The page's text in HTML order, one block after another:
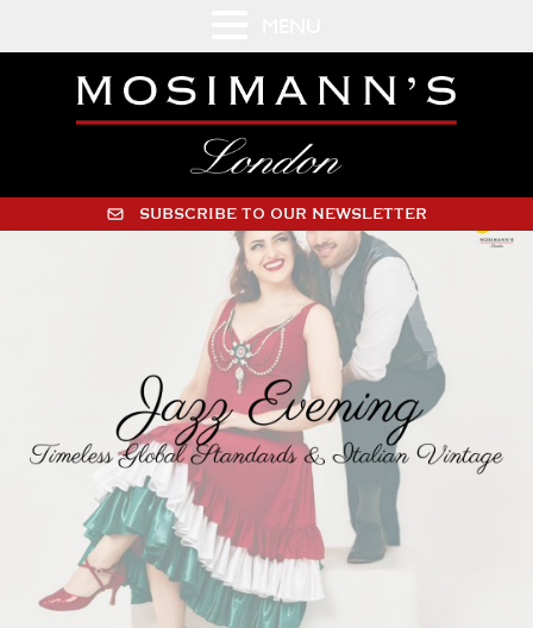
SUBSCRIBE TO OUR NEWSLETTER